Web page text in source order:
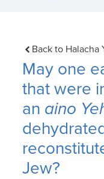
Back to Halacha
May one
that were
an aino
Jew?